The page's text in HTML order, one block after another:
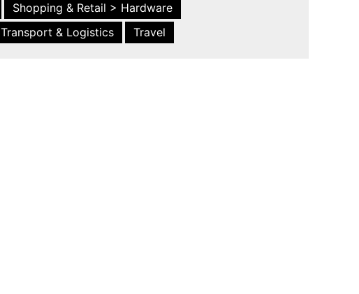
Shopping & Retail > Hardware
Transport & Logistics Travel